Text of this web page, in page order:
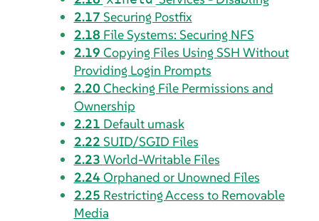
2.17 Securing Postfix
2.18 File Systems: Securing NFS
2.19 Copying Files Using SSH Without
Providing Login Prompts
2.20Checking File Permissions and
Ownership
2.21 Default umask
2.22 SUID/SGID Files
2.23 World-Writable Files
2.24Orphaned or Unowned Files
2.25 Restricting Access to Removable
Media